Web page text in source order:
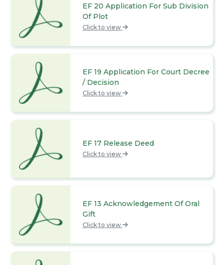
EF 20 Application For Sub Division
Of Plot
Click to view
EF 19 Application For Court Decree
/ Decision
Click to view
EF 17 Release Deed
Click to view
EF 13 Acknowledgement Of Oral
Gift
Click to view